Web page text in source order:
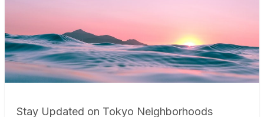
Stay Updated on Tokyo Neighborhoods